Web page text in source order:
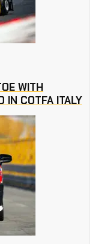
WITH
IN COTFA ITALY